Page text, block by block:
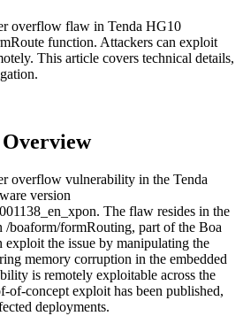
overflow flaw in Tenda HG10
function. Attackers can exploit
This article covers technical details,
Overview
overflow vulnerability in the Tenda
version
. The flaw resides in the
/boaform/formRouting, part of the Boa
exploit the issue by manipulating the
memory corruption in the embedded
is remotely exploitable across the
of-concept exploit has been published,
deployments.